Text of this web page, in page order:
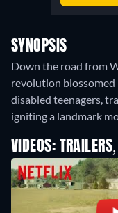
SYNOPSIS
Down the road from
revolution blossomed
disabled teenagers,
igniting a landmark
VIDEOS: